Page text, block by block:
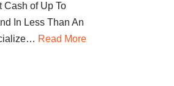
Cash of Up To
In Less Than An
Read More